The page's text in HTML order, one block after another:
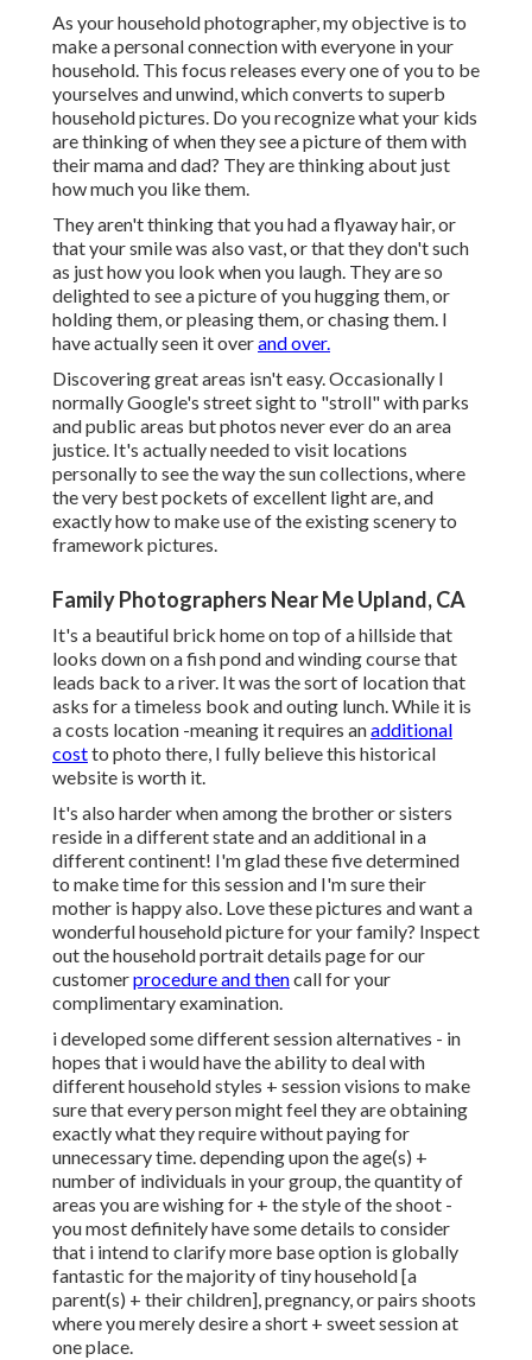
As your household photographer, my objective is to
make a personal connection with everyone in your
household. This focus releases every one of you to be
yourselves and unwind, which converts to superb
household pictures. Do you recognize what your kids
are thinking of when they see a picture of them with
their mama and dad? They are thinking about just
how much you like them.
They aren't thinking that you had a flyaway hair, or
that your smile was also vast, or that they don't such
as just how you look when you laugh. They are so
delighted to see a picture of you hugging them, or
holding them, or pleasing them, or chasing them. I
have actually seen it overand over.
Discovering great areas isn't easy. Occasionally I
normally Google's street sight to "stroll" with parks
and public areas but photos never ever do an area
justice. It's actually needed to visit locations
personally to see the way the sun collections, where
the very best pockets of excellent light are, and
exactly how to make use of the existing scenery to
framework pictures.
Family Photographers Near Me Upland, CA
It's a beautiful brick home on top of a hillside that
looks down on a fish pond and winding course that
leads back to a river. It was the sort of location that
asks for a timeless book and outing lunch. While it is
a costs location -meaning it requires anadditional
costto photo there, I fully believe this historical
website is worth it.
It's also harder when among the brother or sisters
reside in a different state and an additional in a
different continent! I'm glad these five determined
to make time for this session and I'm sure their
mother is happy also. Love these pictures and want a
wonderful household picture for your family? Inspect
out thehousehold portrait details page for our
customerprocedure and thencall for your
complimentary examination.
i developed some different session alternatives - in
hopes that i would have the ability to deal with
different household styles + session visions to make
sure that every person might feel they are obtaining
exactly what they require without paying for
unnecessary time. depending upon the age(s) +
number of individuals in your group, the quantity of
areas you are wishing for + the style of the shoot -
you most definitely have some details to consider
that i intend to clarify more base option is globally
fantastic for the majority of tiny household [a
parent(s) + their children], pregnancy, or pairs shoots
where you merely desire a short + sweet session at
one place.